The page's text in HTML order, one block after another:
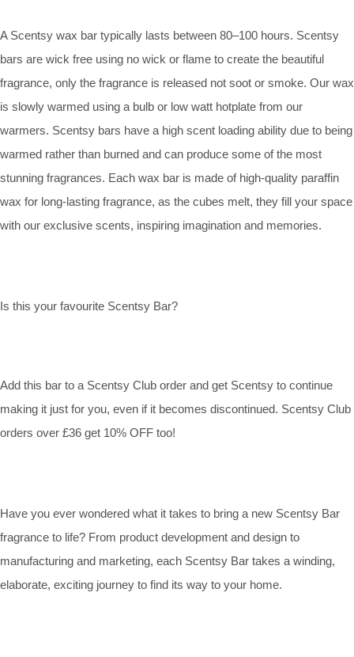
A Scentsy wax bar typically lasts between 80–100 hours. Scentsy
bars are wick free using no wick or flame to create the beautiful
fragrance, only the fragrance is released not soot or smoke. Our wax
is slowly warmed using a bulb or low watt hotplate from our
warmers. Scentsy bars have a high scent loading ability due to being
warmed rather than burned and can produce some of the most
stunning fragrances. Each wax bar is made of high-quality paraffin
wax for long-lasting fragrance, as the cubes melt, they fill your space
with our exclusive scents, inspiring imagination and memories.
Is this your favourite Scentsy Bar?
Add this bar to a Scentsy Club order and get Scentsy to continue
making it just for you, even if it becomes discontinued. Scentsy Club
orders over £36 get 10% OFF too!
Have you ever wondered what it takes to bring a new Scentsy Bar
fragrance to life? From product development and design to
manufacturing and marketing, each Scentsy Bar takes a winding,
elaborate, exciting journey to find its way to your home.